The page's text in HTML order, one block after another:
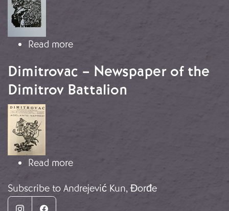
Read moreabout “The Spanish people gather
Dimitrovac – Newspaper of the
Dimitrov Battalion
Image
Read moreabout Dimitrovac – Newspaper of
Subscribe to Andrejević Kun, Đorđe
InstagramFacebook